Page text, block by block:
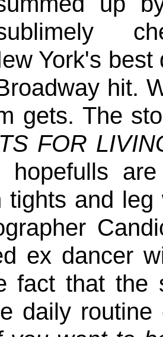
York's
hit.
gets. The
FOR
hopefulls
tights and
ex dancer
fact that the
daily